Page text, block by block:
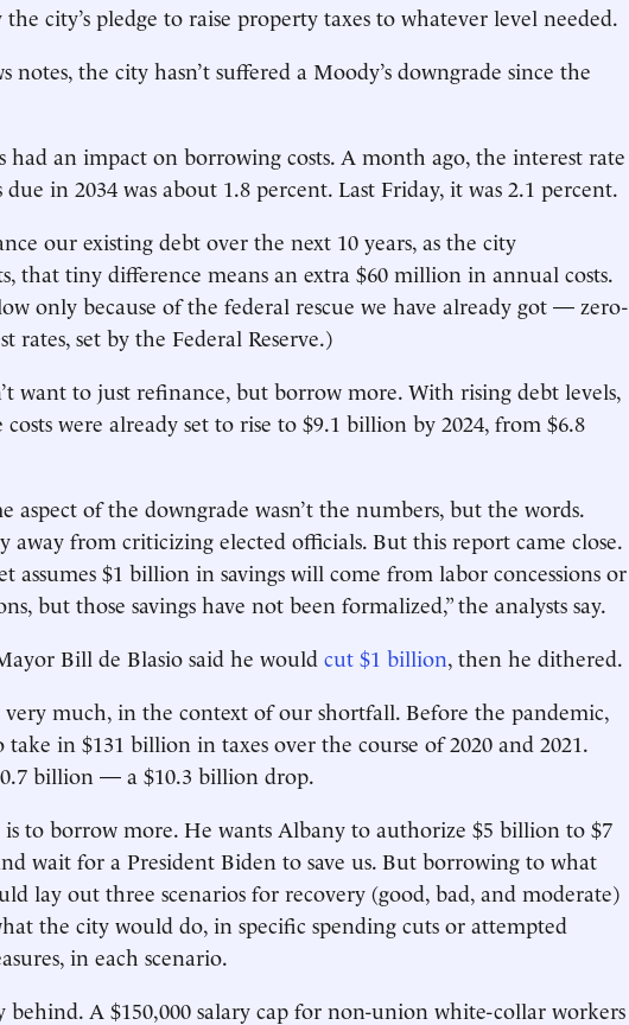
city’s pledge to raise property taxes to whatever level needed.
notes, the city hasn’t suffered a Moody’s downgrade since the
had an impact on borrowing costs. A month ago, the interest rate
in 2034 was about 1.8 percent. Last Friday, it was 2.1 percent.
our existing debt over the next 10 years, as the city
that tiny difference means an extra $60 million in annual costs.
only because of the federal rescue we have already got — zero-
rates, set by the Federal Reserve.)
want to just refinance, but borrow more. With rising debt levels,
were already set to rise to $9.1 billion by 2024, from $6.8
aspect of the downgrade wasn’t the numbers, but the words.
away from criticizing elected officials. But this report came close.
assumes $1 billion in savings will come from labor concessions or
but those savings have not been formalized,” the analysts say.
Bill de Blasio said he would cut $1 billion, then he dithered.
very much, in the context of our shortfall. Before the pandemic,
in $131 billion in taxes over the course of 2020 and 2021.
billion — a $10.3 billion drop.
is to borrow more. He wants Albany to authorize $5 billion to $7
wait for a President Biden to save us. But borrowing to what
lay out three scenarios for recovery (good, bad, and moderate)
the city would do, in specific spending cuts or attempted
in each scenario.
behind. A $150,000 salary cap for non-union white-collar workers